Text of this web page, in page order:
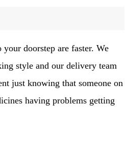
doorstep are faster. We
style and our delivery team
just knowing that someone on
having problems getting